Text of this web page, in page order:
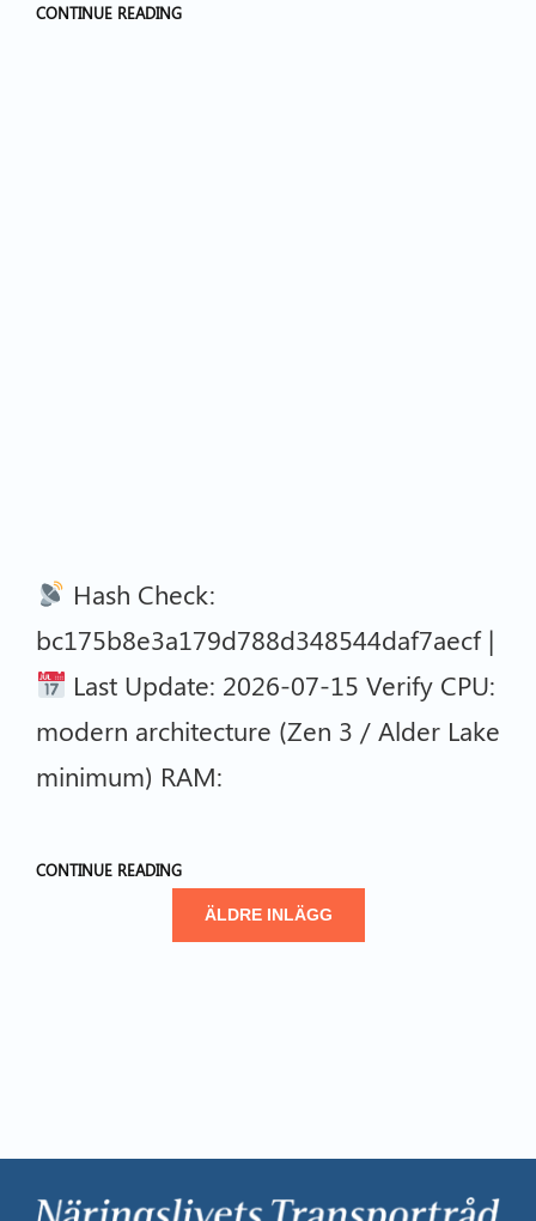
CONTINUE READING
Hash Check:
bc175b8e3a179d788d348544daf7aecf |
Last Update: 2026-07-15 Verify CPU:
modern architecture (Zen 3 / Alder Lake
minimum) RAM:
CONTINUE READING
ÄLDRE INLÄGG